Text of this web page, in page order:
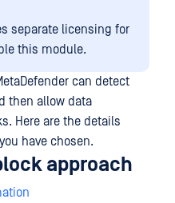
separate licensing for
this module.
can detect
then allow data
Here are the details
have chosen.
approach